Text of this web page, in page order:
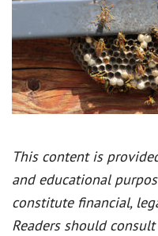
This content is
and educational
constitute financial,
Readers should